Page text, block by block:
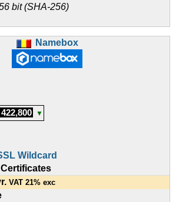
bit (SHA-256)
Namebox
422,800 ▼
Wildcard
VAT 21% exc